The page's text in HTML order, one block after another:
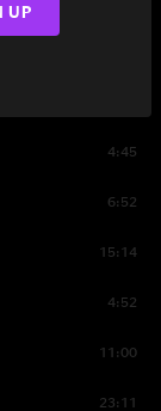
4:45
6:52
15:14
4:52
11:00
23:11
UP